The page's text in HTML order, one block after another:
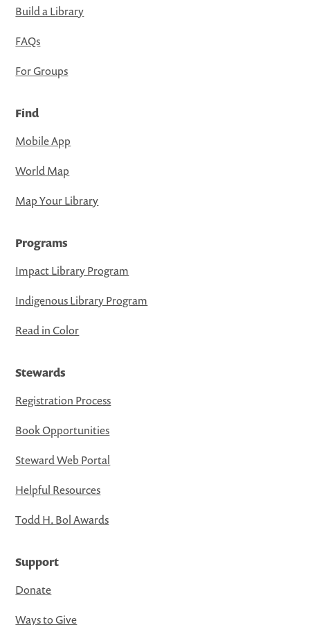
Build a Library
FAQs
For Groups
Find
Mobile App
World Map
Map Your Library
Programs
Impact Library Program
Indigenous Library Program
Read in Color
Stewards
Registration Process
Book Opportunities
Steward Web Portal
Helpful Resources
Todd H. Bol Awards
Support
Donate
Ways to Give